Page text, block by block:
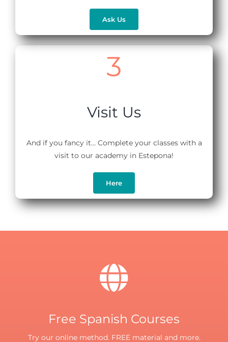
Ask Us
3
Visit Us
And if you fancy it… Complete your classes with a
visit to our academy in Estepona!
Here
Free Spanish Courses
Try our online method. FREE material and more.